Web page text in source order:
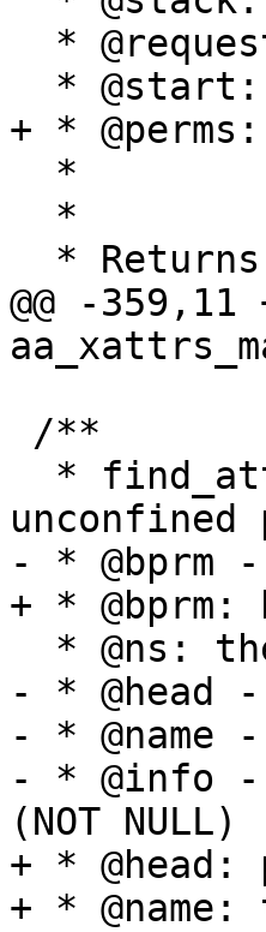
+ *
@@ -
unconfined
- *
+ *
- * @head
- * @name
- * @info -
(NOT NULL)
+ *
+ *